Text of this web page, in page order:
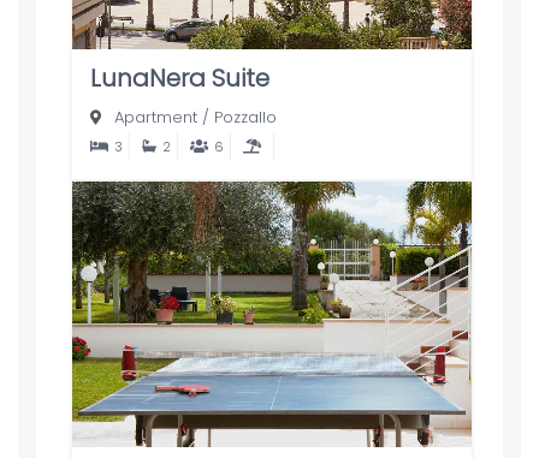
LunaNera Suite
Apartment/ Pozzallo
3 2 6